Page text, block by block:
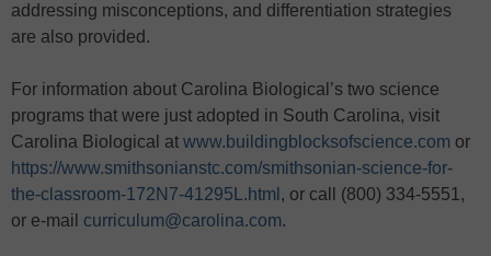
addressing misconceptions, and differentiation strategies
are also provided.
For information about Carolina Biological’s two science
programs that were just adopted in South Carolina, visit
Carolina Biological at www.buildingblocksofscience.com or
https://www.smithsonianstc.com/smithsonian-science-for-
the-classroom-172N7-41295L.html , or call (800) 334-5551,
or e-mail curriculum@carolina.com.